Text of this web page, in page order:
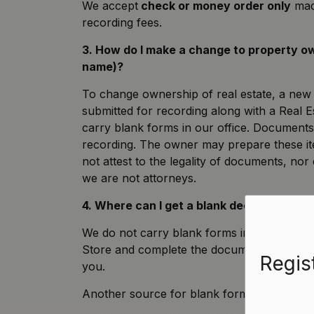
We accept check or money order only
recording fees.
3. How do I make a change to property
name)?
To change ownership of real estate, a
submitted for recording along with a Real
carry blank forms in our office.
recording. The owner may prepare these
not attest to the legality of documents,
we are not attorneys.
4. Where can I get a blank deed or other
We do not carry blank forms in our office.
Store and complete the documents
you.
Another source for blank forms is the